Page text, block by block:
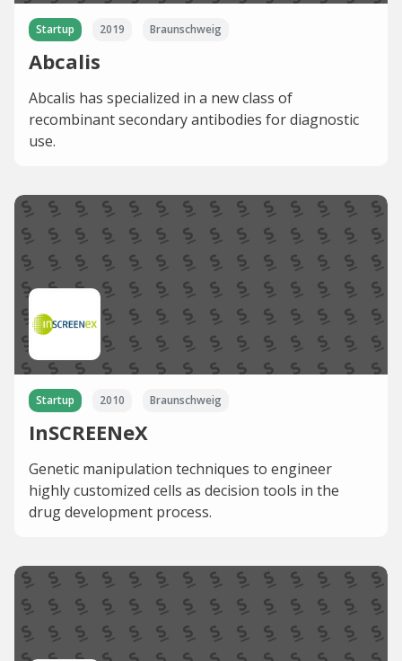
Startup 2019 Braunschweig
Abcalis
Abcalis has specialized in a new class of
recombinant secondary antibodies for diagnostic
use.
Startup 2010 Braunschweig
InSCREENeX
Genetic manipulation techniques to engineer
highly customized cells as decision tools in the
drug development process.